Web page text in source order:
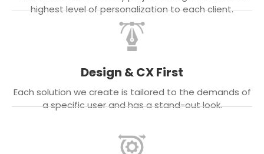
highest level of personalization to each client.
Design & CX First
Each solution we create is tailored to the demands of
a specific user and has a stand-out look.